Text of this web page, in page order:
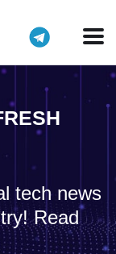
tech news
Read